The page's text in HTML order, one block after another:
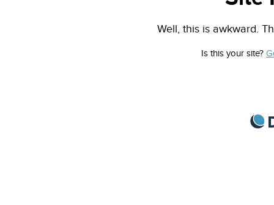
Well, this is awkward.
Is this your site?